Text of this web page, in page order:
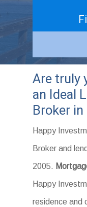
Are truly
an Ideal
Broker in
Happy
Broker and
2005.
Happy
residence and